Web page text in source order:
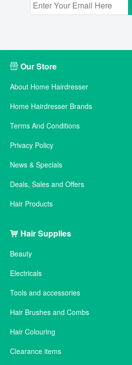
Our Store
About Home Hairdresser
Home Hairdresser Brands
Terms And Conditions
Privacy Policy
News & Specials
Deals, Sales and Offers
Hair Products
Hair Supplies
Beauty
Electricals
Tools and accessories
Hair Brushes and Combs
Hair Colouring
Clearance items